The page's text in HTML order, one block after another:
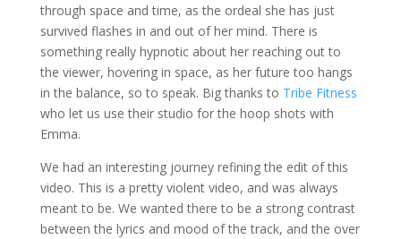
through space and time, as the ordeal she has just
survived flashes in and out of her mind. There is
something really hypnotic about her reaching out to
the viewer, hovering in space, as her future too hangs
in the balance, so to speak. Big thanks to Tribe Fitness
who let us use their studio for the hoop shots with
Emma.
We had an interesting journey refining the edit of this
video. This is a pretty violent video, and was always
meant to be. We wanted there to be a strong contrast
between the lyrics and mood of the track, and the over